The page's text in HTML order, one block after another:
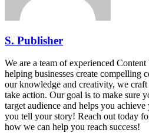
S. Publisher
We are a team of experienced
helping businesses create compelling
our knowledge and creativity, we craft
take action. Our goal is to make sure
target audience and helps you
you tell your story! Reach out today
how we can help you reach success!